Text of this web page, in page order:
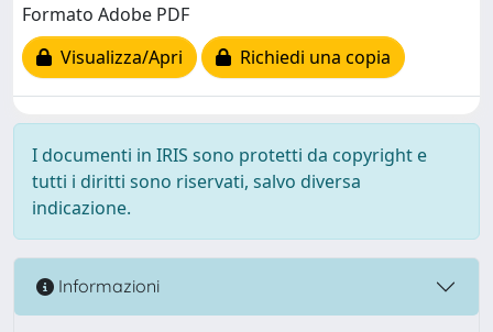
Formato Adobe PDF
Visualizza/Apri
Richiedi una copia
I documenti in IRIS sono protetti da copyright e
tutti i diritti sono riservati, salvo diversa
indicazione.
Informazioni